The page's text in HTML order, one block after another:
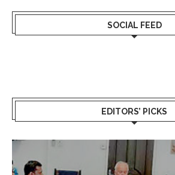
SOCIAL FEED
EDITORS’ PICKS